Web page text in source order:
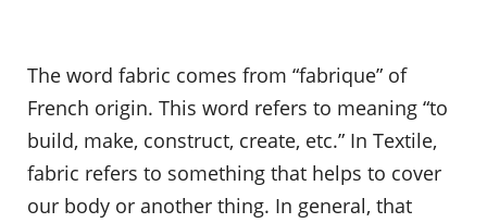
The word fabric comes from “fabrique” of
French origin. This word refers to meaning “to
build, make, construct, create, etc.” In Textile,
fabric refers to something that helps to cover
our body or another thing. In general, that